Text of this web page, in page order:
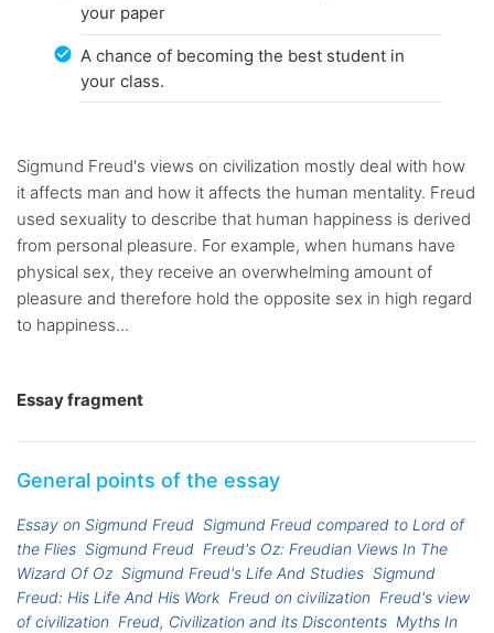
your paper
A chance of becoming the best student in
your class.
Sigmund Freud's views on civilization mostly deal with how
it affects man and how it affects the human mentality. Freud
used sexuality to describe that human happiness is derived
from personal pleasure. For example, when humans have
physical sex, they receive an overwhelming amount of
pleasure and therefore hold the opposite sex in high regard
to happiness...
Essay fragment
General points of the essay
Essay on Sigmund Freud Sigmund Freud compared to Lord of
the Flies Sigmund Freud Freud's Oz: Freudian Views In The
Wizard Of Oz Sigmund Freud's Life And Studies Sigmund
Freud: His Life And His Work Freud on civilization Freud's view
of civilization Freud, Civilization and its Discontents Myths In